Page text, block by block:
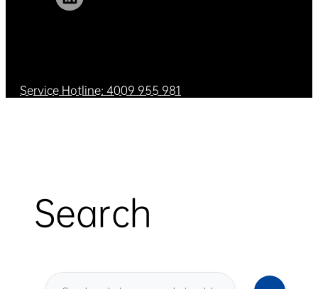
Service Hotline: 4009 955 981
Search